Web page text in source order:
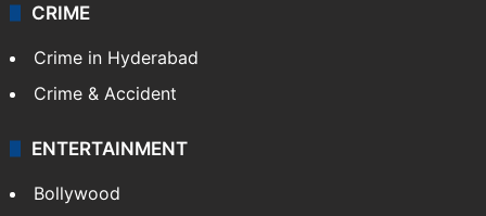
CRIME
Crime in Hyderabad
Crime & Accident
ENTERTAINMENT
Bollywood